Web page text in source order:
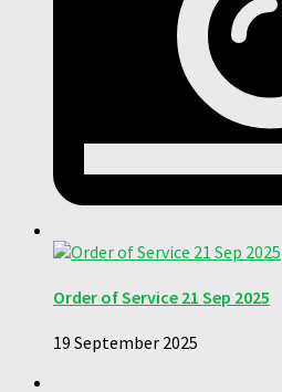
Order of Service 21 Sep 2025
19 September 2025